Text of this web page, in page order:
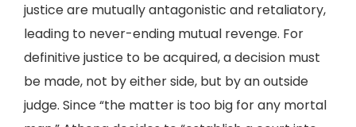
justice are mutually antagonistic and retaliatory,
leading to never-ending mutual revenge. For
definitive justice to be acquired, a decision must
be made, not by either side, but by an outside
judge. Since “the matter is too big for any mortal